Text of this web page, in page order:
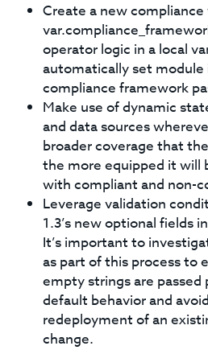
Create a new compliance
operator logic in a local
automatically set module
compliance framework
Make use of dynamic
and data sources
broader coverage that
the more equipped it will
with compliant and non-
Leverage validation
1.3’s new optional fields
It’s important to
as part of this process to
empty strings are
default behavior and
redeployment of an
change.